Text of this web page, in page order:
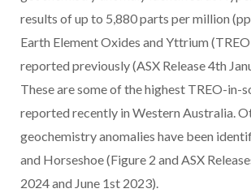
results of up to 5,880 parts per million
Earth Element Oxides and Yttrium
reported previously (ASX Release 4th
These are some of the highest TREO-in-
reported recently in Western Australia.
geochemistry anomalies have been
and Horseshoe (Figure 2 and ASX
2024 and June 1st 2023).